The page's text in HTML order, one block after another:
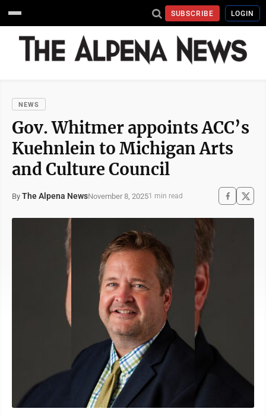
SUBSCRIBE LOGIN
NEWS
Gov. Whitmer appoints ACC’s
Kuehnlein to Michigan Arts
and Culture Council
By The Alpena NewsNovember 8, 20251 min read